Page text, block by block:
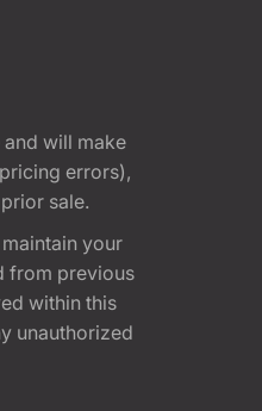
will make
errors),
sale.
your
from previous
within this
unauthorized